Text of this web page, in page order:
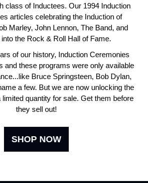
class of Inductees. Our 1994 Induction
articles celebrating the Induction of
Marley, John Lennon, The Band, and
the Rock & Roll Hall of Fame.
of our history, Induction Ceremonies
and these programs were only available
Bruce Springsteen, Bob Dylan,
a few. But we are now unlocking the
limited quantity for sale. Get them before
they sell out!
SHOP NOW